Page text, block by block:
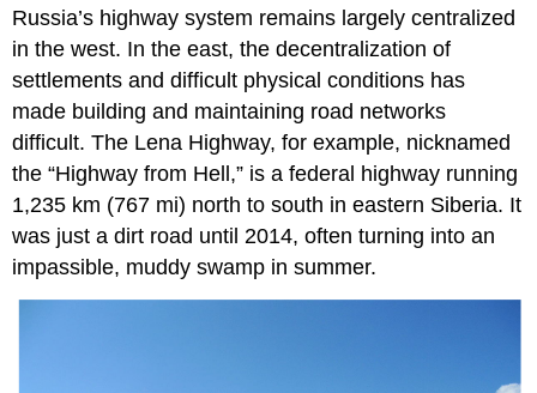
Russia’s highway system remains largely centralized
in the west. In the east, the decentralization of
settlements and difficult physical conditions has
made building and maintaining road networks
difficult. The Lena Highway, for example, nicknamed
the “Highway from Hell,” is a federal highway running
1,235 km (767 mi) north to south in eastern Siberia. It
was just a dirt road until 2014, often turning into an
impassible, muddy swamp in summer.